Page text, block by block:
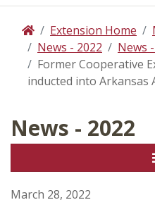
HomeExtension Home
News - 2022
News
Former Cooperative
inducted into Arkansas
News - 2022
March 28, 2022